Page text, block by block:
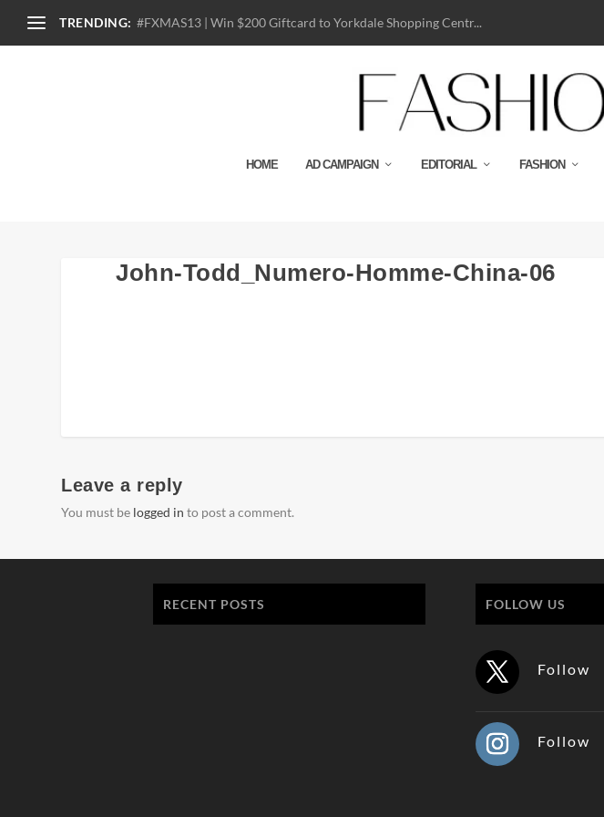
TRENDING: #FXMAS13 | Win $200 Giftcard to Yorkdale Shopping Centr...
HOME AD CAMPAIGN EDITORIAL FASHION
John-Todd_Numero-Homme-China-06
Leave a reply
You must be logged in to post a comment.
RECENT POSTS FOLLOW US
Follow
Follow